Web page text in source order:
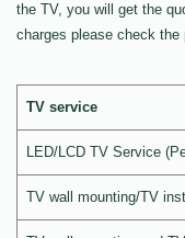
the TV, you will get the
charges please check the
TV service
LED/LCD TV Service
TV wall mounting/TV